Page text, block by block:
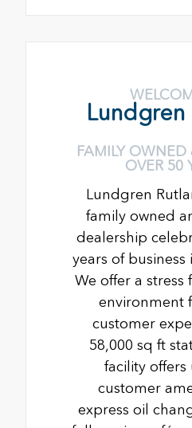
Lundgren
FAMILY OWNED
OVER 50
Lundgren
family owned
dealership
years of business
We offer a stress
environment
customer
58,000 sq ft
facility offers
customer
express oil